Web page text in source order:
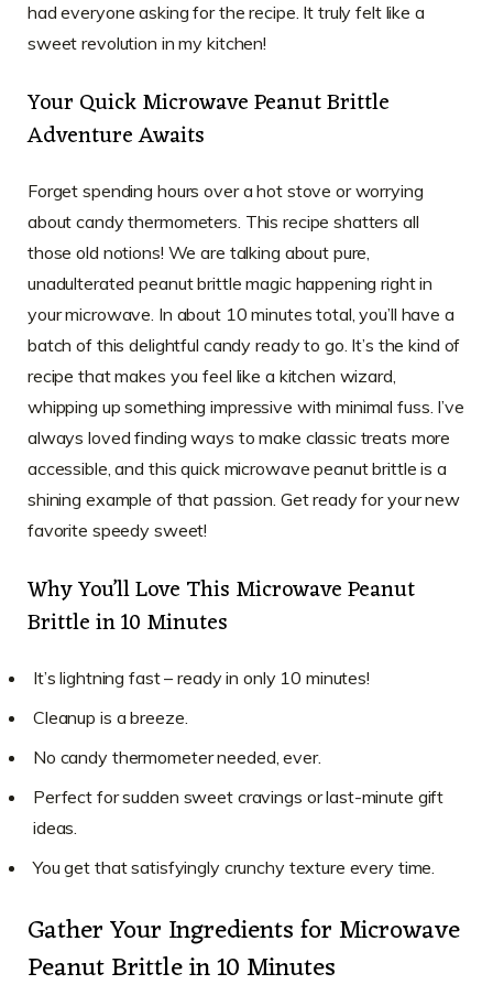
had everyone asking for the recipe. It truly felt like a
sweet revolution in my kitchen!
Your Quick Microwave Peanut Brittle
Adventure Awaits
Forget spending hours over a hot stove or worrying
about candy thermometers. This recipe shatters all
those old notions! We are talking about pure,
unadulterated peanut brittle magic happening right in
your microwave. In about 10 minutes total, you’ll have a
batch of this delightful candy ready to go. It’s the kind of
recipe that makes you feel like a kitchen wizard,
whipping up something impressive with minimal fuss. I’ve
always loved finding ways to make classic treats more
accessible, and this quick microwave peanut brittle is a
shining example of that passion. Get ready for your new
favorite speedy sweet!
Why You’ll Love This Microwave Peanut
Brittle in 10 Minutes
It’s lightning fast – ready in only 10 minutes!
Cleanup is a breeze.
No candy thermometer needed, ever.
Perfect for sudden sweet cravings or last-minute gift
ideas.
You get that satisfyingly crunchy texture every time.
Gather Your Ingredients for Microwave
Peanut Brittle in 10 Minutes